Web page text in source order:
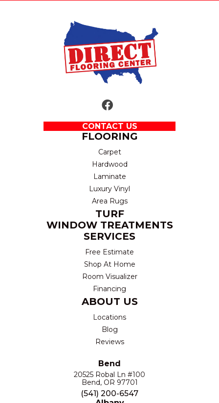
CONTACT US
FLOORING
Carpet
Hardwood
Laminate
Luxury Vinyl
Area Rugs
TURF
WINDOW TREATMENTS
SERVICES
Free Estimate
Shop At Home
Room Visualizer
Financing
ABOUT US
Locations
Blog
Reviews
Bend
20525 Robal Ln #100
Bend, OR 97701
(541) 200-6547